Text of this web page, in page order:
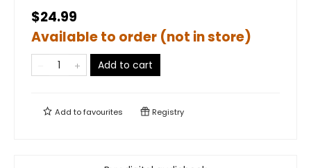
$24.99
Available to order (not in store)
Add to cart
Add tofavourites Registry